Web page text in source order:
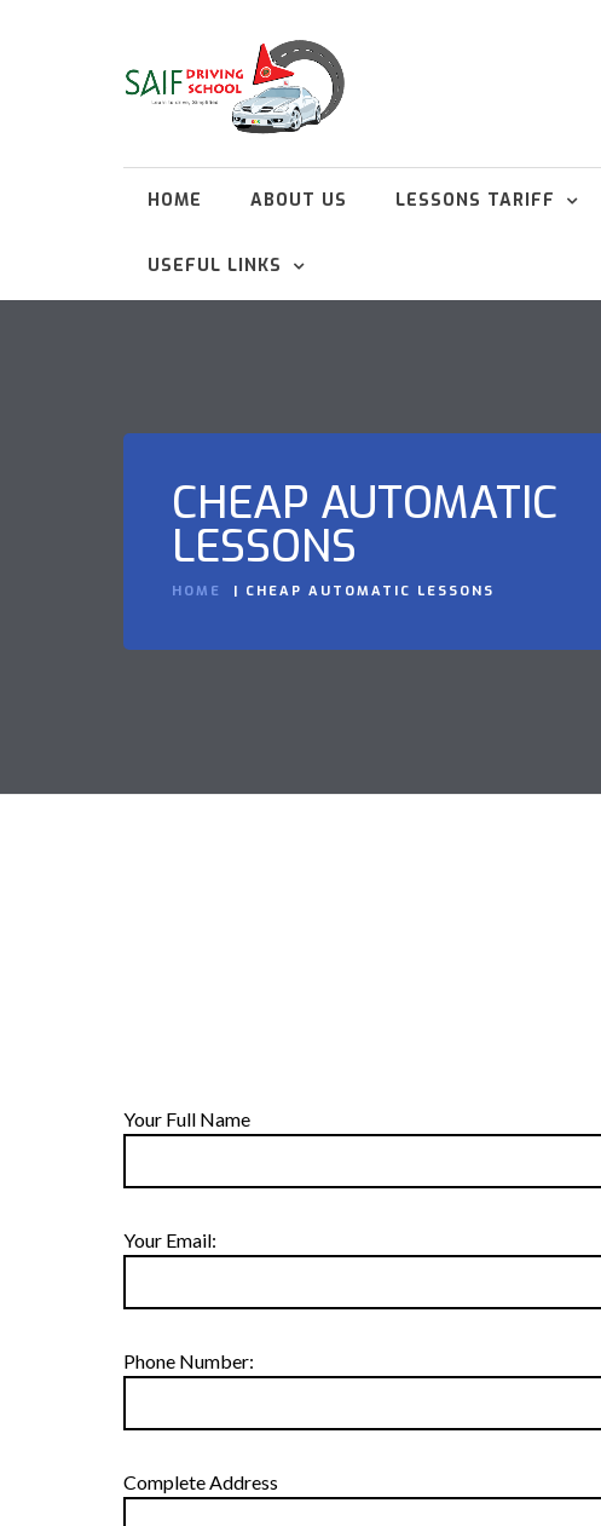
HOME ABOUT US LESSONS TARIFF
USEFUL LINKS
CHEAP AUTOMATIC
LESSONS
HOME CHEAP AUTOMATIC LESSONS
Your Full Name
Your Email:
Phone Number:
Complete Address